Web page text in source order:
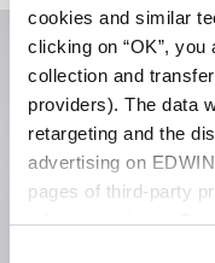
cookies and similar
clicking on “OK”,
collection and
providers). The data
retargeting and the
advertising on
pages of third-party
information in our